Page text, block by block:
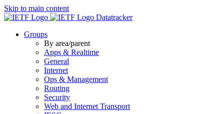
Skip to main content
Datatracker
Groups
By area/parent
Apps & Realtime
General
Internet
Ops & Management
Routing
Security
Web and Internet Transport